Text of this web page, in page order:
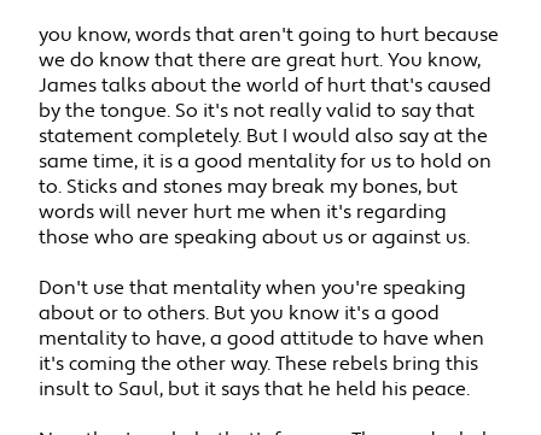
you know, words that aren't going to hurt because
we do know that there are great hurt. You know,
James talks about the world of hurt that's caused
by the tongue. So it's not really valid to say that
statement completely. But I would also say at the
same time, it is a good mentality for us to hold on
to. Sticks and stones may break my bones, but
words will never hurt me when it's regarding
those who are speaking about us or against us.
Don't use that mentality when you're speaking
about or to others. But you know it's a good
mentality to have, a good attitude to have when
it's coming the other way. These rebels bring this
insult to Saul, but it says that he held his peace.